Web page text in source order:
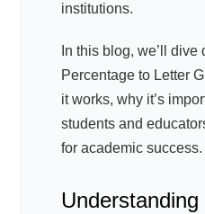
institutions.
In this blog, we’ll dive
Percentage to Letter
it works, why it’s
students and
for academic success.
Understanding